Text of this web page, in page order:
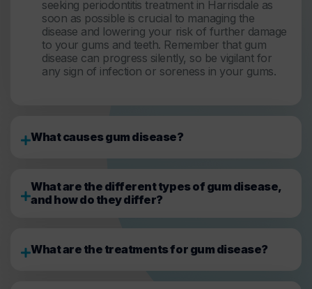
seeking periodontitis treatment in Harrisdale as
soon as possible is crucial to managing the
disease and lowering your risk of further damage
to your gums and teeth. Remember that gum
disease can progress silently, so be vigilant for
any sign of infection or soreness in your gums.
What causes gum disease?
What are the different types of gum disease,
and how do they differ?
What are the treatments for gum disease?